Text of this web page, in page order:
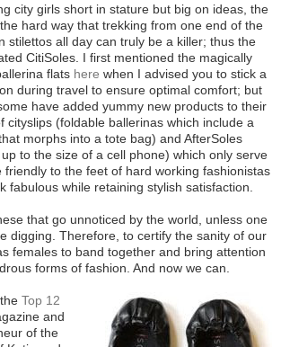
city girls short in stature but big on ideas, the
hard way that trekking from one end of the
stilettos all day can truly be a killer; thus the
CitiSoles. I first mentioned the magically
flats here when I advised you to stick a
during travel to ensure optimal comfort; but
have added yummy new products to their
cityslips (foldable ballerinas which include a
morphs into a tote bag) and AfterSoles
to the size of a cell phone) which only serve
to the feet of hard working fashionistas
fabulous while retaining stylish satisfaction.
that go unnoticed by the world, unless one
digging. Therefore, to certify the sanity of our
females to band together and bring attention
forms of fashion. And now we can.
Top 12
and
of the